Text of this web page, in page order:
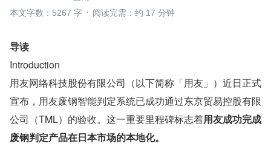
本文字数：5267 字
阅读完需：约 17 分钟
导读
Introduction
用友网络科技股份有限公司（以下简称「用友」）近日正式
宣布，用友废钢智能判定系统已成功通过东京贸易控股有限
公司（TML）的验收。这一重要里程碑标志着用友成功完成
废钢判定产品在日本市场的本地化。